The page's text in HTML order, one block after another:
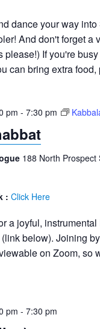
dance your way
And don't forget a
please!) If you're
can bring extra food,
pm - 7:30 pm
188 North Prospect
: Click Here
a joyful,
below). Joining
on Zoom, so
pm - 7:30 pm